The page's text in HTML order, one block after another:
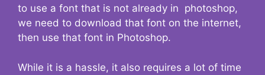
to use a font that is not already in photoshop,
we need to download that font on the internet,
then use that font in Photoshop.
While it is a hassle, it also requires a lot of time